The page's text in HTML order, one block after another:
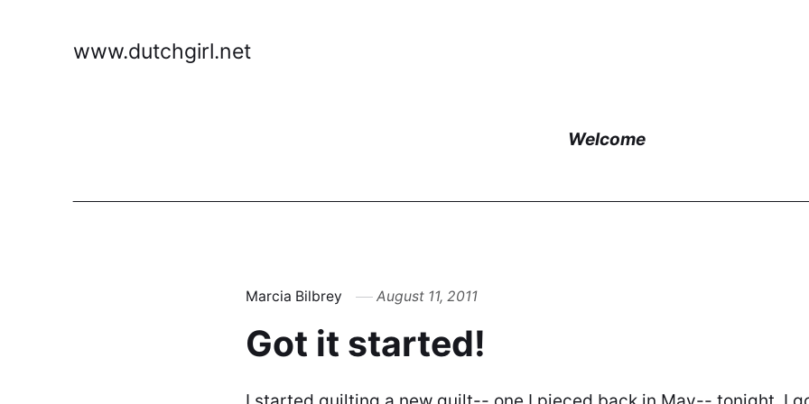
www.dutchgirl.net
Welcome
Marcia Bilbrey August 11, 2011
Got it started!